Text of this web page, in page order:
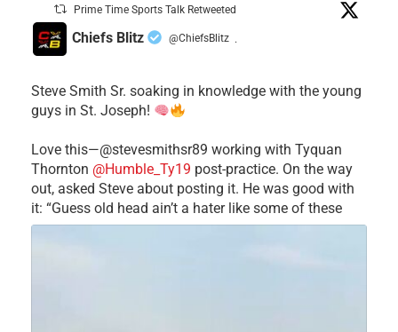
Prime Time Sports Talk Retweeted
Chiefs Blitz @ChiefsBlitz ·
Steve Smith Sr. soaking in knowledge with the young
guys in St. Joseph!
Love this—@stevesmithsr89 working with Tyquan
Thornton @Humble_Ty19 post-practice. On the way
out, asked Steve about posting it. He was good with
it: “Guess old head ain’t a hater like some of these